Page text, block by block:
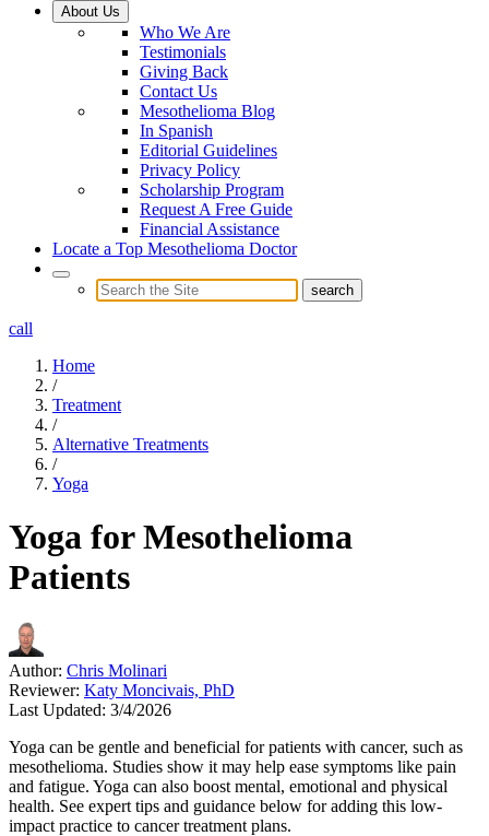
About Us
Who We Are
Testimonials
Giving Back
Contact Us
Mesothelioma Blog
In Spanish
Editorial Guidelines
Privacy Policy
Scholarship Program
Request A Free Guide
Financial Assistance
Locate a Top Mesothelioma Doctor
call
Home
/
Treatment
/
Alternative Treatments
/
Yoga
Yoga for Mesothelioma
Patients
Author: Chris Molinari
Reviewer: Katy Moncivais, PhD
Last Updated: 3/4/2026
Yoga can be gentle and beneficial for patients with cancer, such as
mesothelioma. Studies show it may help ease symptoms like pain
and fatigue. Yoga can also boost mental, emotional and physical
health. See expert tips and guidance below for adding this low-
impact practice to cancer treatment plans.